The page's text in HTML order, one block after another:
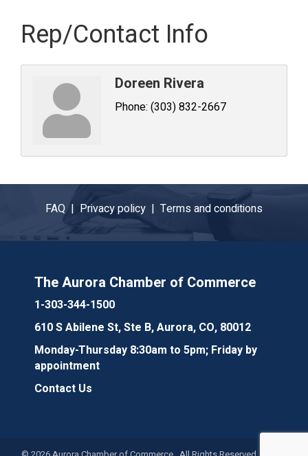
Rep/Contact Info
Doreen Rivera
Phone: (303) 832-2667
FAQ | Privacy policy | Terms and conditions
The Aurora Chamber of Commerce
1-303-344-1500
610 S Abilene St, Ste B, Aurora, CO, 80012
Monday-Thursday 8:30am to 5pm; Friday by
appointment
Contact Us